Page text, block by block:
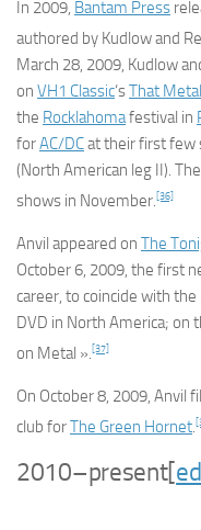
In 2009, Bantam Press
authored by Kudlow and
March 28, 2009, Kudlow
on VH1 Classic‘sThat
the Rocklahomafestival in
forAC/DCat their first few
(North American leg II).
shows in November.[36]
Anvil appeared on The
October 6, 2009, the first
career, to coincide with
DVD in North America; on
on Metal ».[37]
On October 8, 2009, Anvil
club forThe Green Hornet.
2010–present[